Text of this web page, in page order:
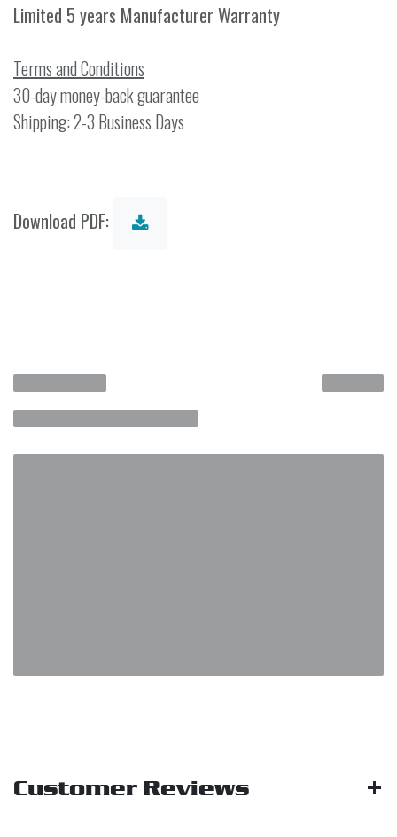
Limited 5 years Manufacturer Warranty
Terms and Conditions
30-day money-back guarantee
Shipping: 2-3 Business Days
Download PDF:
Customer Reviews